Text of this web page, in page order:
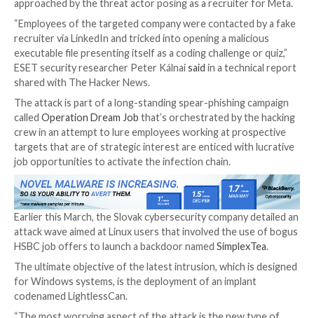
Sep 29, 2023THNCyber Espionage / Malware
The North Korea-linkedLazarus Grouphas been
cyber espionage attack targeting an unnamed
company in Spain in which employees of the firm
approached by the threat actor posing as a
“Employees of the targeted company were
recruiter via LinkedIn and tricked into opening a
executable file presenting itself as a coding challenge
ESET security researcher Peter Kálnaisaidin a
The attack is part of a long-standing spear-phishing
calledOperation Dream Job